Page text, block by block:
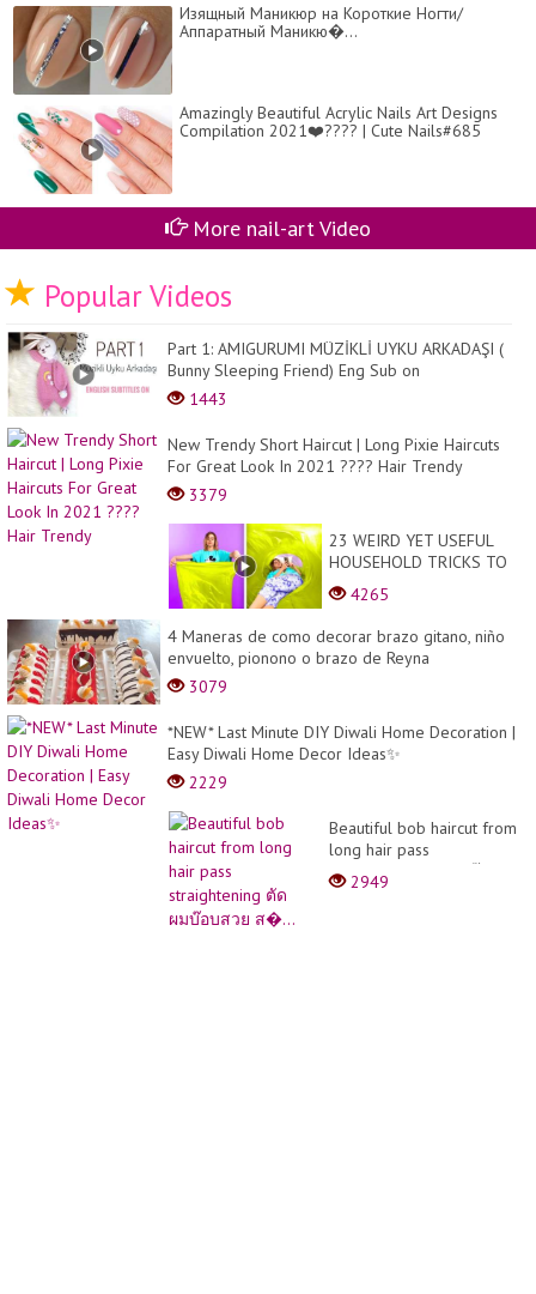
Изящный Маникюр на Короткие Ногти/
Аппаратный Маникю�...
Amazingly Beautiful Acrylic Nails Art Designs
Compilation 2021❤️???? | Cute Nails#685
More nail-art Video
Popular Videos
Part 1: AMIGURUMI MÜZİKLİ UYKU ARKADAŞI (
Bunny Sleeping Friend) Eng Sub on
1443
New Trendy Short Haircut | Long Pixie Haircuts
For Great Look In 2021 ???? Hair Trendy
3379
23 WEIRD YET USEFUL
HOUSEHOLD TRICKS TO
MAKE YOUR LIFE BETTER
4265
4 Maneras de como decorar brazo gitano, niño
envuelto, pionono o brazo de Reyna
3079
*NEW* Last Minute DIY Diwali Home Decoration |
Easy Diwali Home Decor Ideas✨
2229
Beautiful bob haircut from
long hair pass
straightening ตัดผมบ๊อบ
สวย ส�...
2949